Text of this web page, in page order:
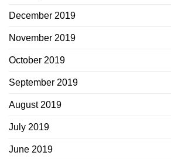
December 2019
November 2019
October 2019
September 2019
August 2019
July 2019
June 2019